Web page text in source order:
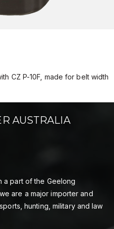
CZ P-10F, made for belt width
AUSTRALIA
a part of the Geelong
are a major importer and
hunting, military and law